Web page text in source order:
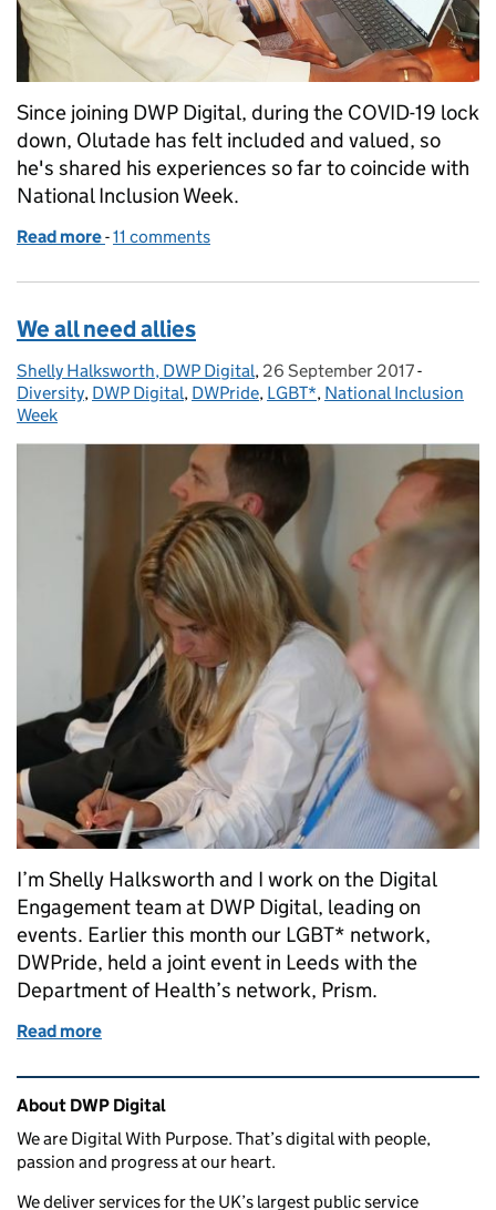
Since joining DWP Digital, during the COVID-19 lock
down, Olutade has felt included and valued, so
he's shared his experiences so far to coincide with
National Inclusion Week.
Read more of It’s good to feel included: celebrating National
-11 comments
We all need allies
Posted by:
Shelly Halksworth, DWP Digital, Posted on:
26 September 2017-
Diversity, DWP Digital, DWPride, LGBT*, National Inclusion
Week
I’m Shelly Halksworth and I work on the Digital
Engagement team at DWP Digital, leading on
events. Earlier this month our LGBT* network,
DWPride, held a joint event in Leeds with the
Department of Health’s network, Prism.
Read more
Related content and links
About DWP Digital
We are Digital With Purpose. That’s digital with people,
passion and progress at our heart.
We deliver services for the UK’s largest public service